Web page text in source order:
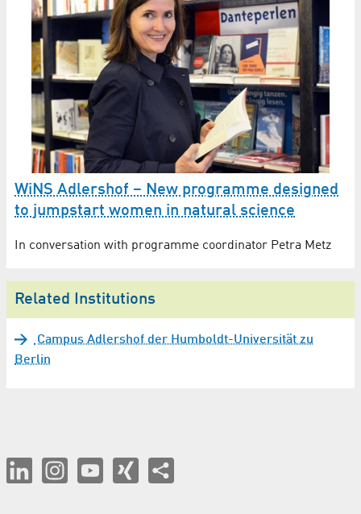
WiNS Adlershof – New programme designed
to jumpstart women in natural science
In conversation with programme coordinator Petra Metz
Related Institutions
Campus Adlershof der Humboldt-Universität zu
Berlin